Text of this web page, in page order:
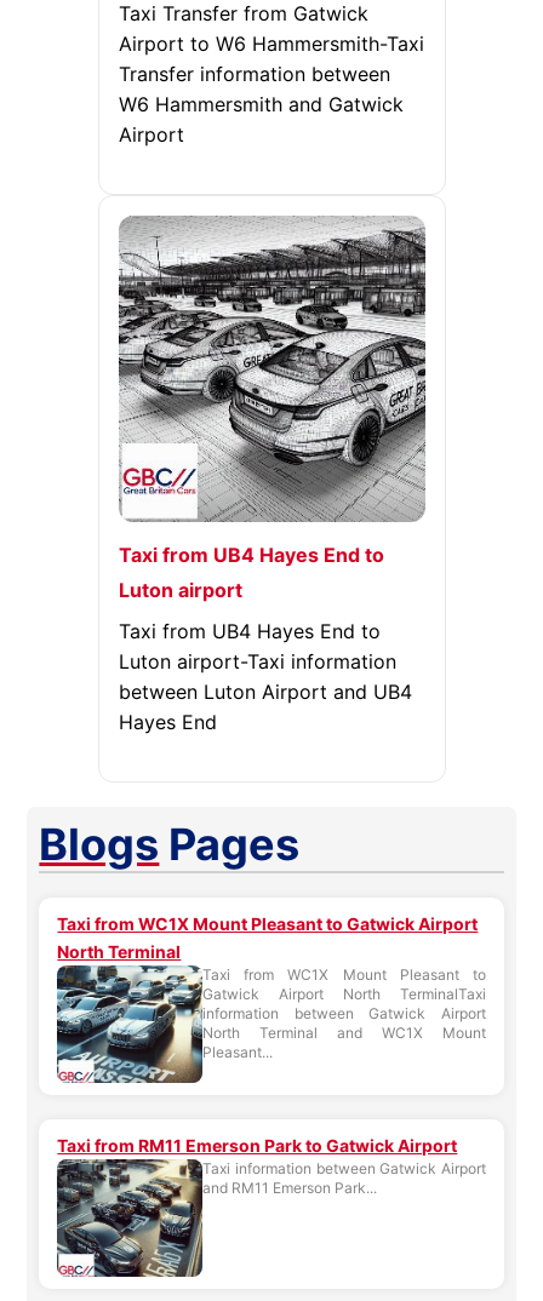
Taxi Transfer from Gatwick
Airport to W6 Hammersmith-Taxi
Transfer information between
W6 Hammersmith and Gatwick
Airport
Taxi from UB4 Hayes End to
Luton airport
Taxi from UB4 Hayes End to
Luton airport-Taxi information
between Luton Airport and UB4
Hayes End
Blogs Pages
Taxi from WC1X Mount Pleasant to Gatwick Airport
North Terminal
Taxi from WC1X Mount Pleasant to
Gatwick Airport North TerminalTaxi
information between Gatwick Airport
North Terminal and WC1X Mount
Pleasant...
Taxi from RM11 Emerson Park to Gatwick Airport
Taxi information between Gatwick Airport
and RM11 Emerson Park...